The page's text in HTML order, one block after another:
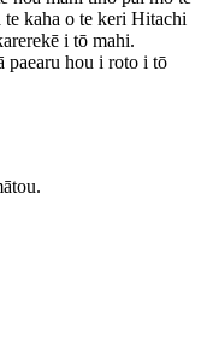
kaha o te keri Hitachi
i tō mahi.
hou i roto i tō